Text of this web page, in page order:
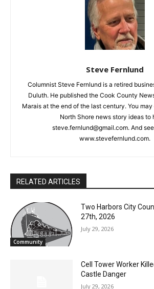
Columnist Steve Fernlund is a retired
Duluth. He published the Cook County News
Marais at the end of the last century. You
or North Shore news story ideas to
steve.fernlund@gmail.com. And see
www.stevefernlund.com.
Community
27th, 2026
July 29, 2026
Castle Danger
July 29, 2026